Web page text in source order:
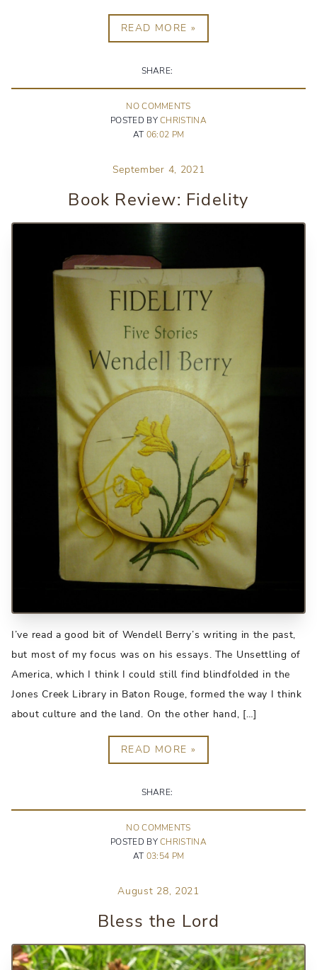
READ MORE »
SHARE:
NOCOMMENTS
POSTED BY CHRISTINA
AT 06:02 PM
September 4, 2021
Book Review: Fidelity
I’ve read a good bit of Wendell Berry’s writing in the past,
but most of my focus was on his essays. The Unsettling of
America, which I think I could still find blindfolded in the
Jones Creek Library in Baton Rouge, formed the way I think
about culture and the land. On the other hand, […]
READ MORE »
SHARE:
NOCOMMENTS
POSTED BY CHRISTINA
AT 03:54 PM
August 28, 2021
Bless the Lord